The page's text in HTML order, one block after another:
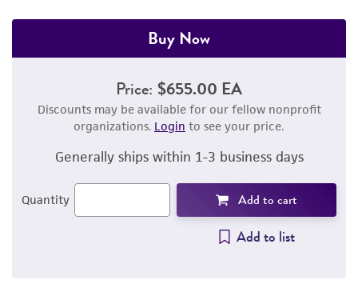
Buy Now
Price: $655.00 EA
Discounts may be available for our fellow nonprofit
organizations. Login to see your price.
Generally ships within 1-3 business days
Quantity Add to cart
Add to list